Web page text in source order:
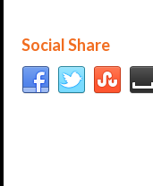
Social Share